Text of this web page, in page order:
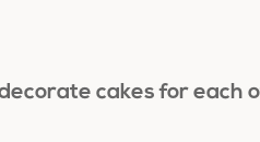
cakes for each